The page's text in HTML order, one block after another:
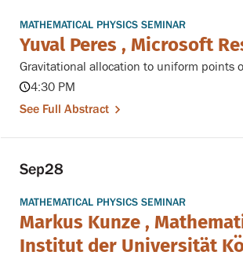
MATHEMATICAL PHYSICS SEMINAR
Yuval Peres , Microsoft
Gravitational allocation to uniform points
4:30 PM
See Full Abstract
Sep28
MATHEMATICAL PHYSICS SEMINAR
Markus Kunze ,
Institut der Universit¨at